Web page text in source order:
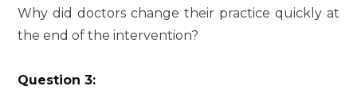
Why did doctors change their practice quickly at
the end of the intervention?
Question 3: